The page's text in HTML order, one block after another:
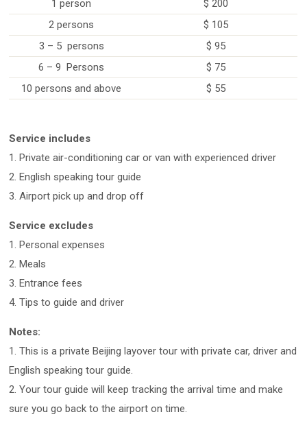
1 person
$ 200
2 persons
$ 105
3 – 5 persons
$ 95
6 – 9 Persons
$ 75
10 persons and above
$ 55
Service includes
1. Private air-conditioning car or van with experienced driver
2. English speaking tour guide
3. Airport pick up and drop off
Service excludes
1. Personal expenses
2. Meals
3. Entrance fees
4. Tips to guide and driver
Notes:
1. This is a private Beijing layover tour with private car, driver and
English speaking tour guide.
2. Your tour guide will keep tracking the arrival time and make
sure you go back to the airport on time.